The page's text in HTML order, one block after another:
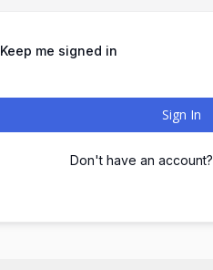
Keep me signed in
Sign In
Don't have an account?